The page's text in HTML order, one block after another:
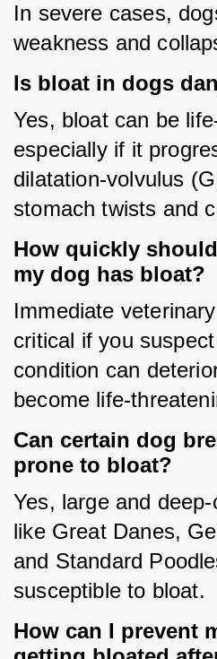
In severe cases,
weakness and
Is bloat in dogs
Yes, bloat can be
especially if it
dilatation-volvulus
stomach twists and
How quickly
my dog has bloat?
Immediate
critical if you
condition can
become life-
Can certain dog
prone to bloat?
Yes, large and
like Great Danes,
and Standard
susceptible to bloat.
How can I prevent